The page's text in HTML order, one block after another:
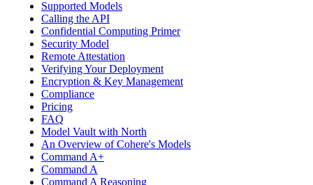
Supported Models
Calling the API
Confidential Computing Primer
Security Model
Remote Attestation
Verifying Your Deployment
Encryption & Key Management
Compliance
Pricing
FAQ
Model Vault with North
An Overview of Cohere's Models
Command A+
Command A
Command A Reasoning